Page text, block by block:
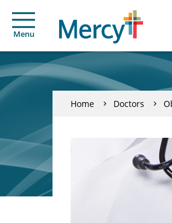
Menu
Home Doctors